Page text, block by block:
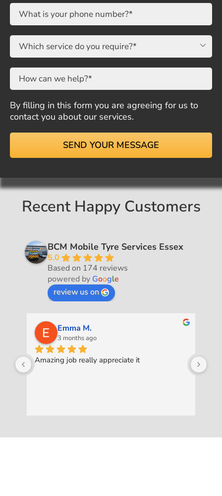

By filling in this form you are agreeing for us to
contact you about our services.
Recent Happy Customers
BCM Mobile Tyre Services Essex
5.0
Based on 174 reviews
powered by Google
review us on
Emma M.
3 months ago
Amazing job really appreciate it